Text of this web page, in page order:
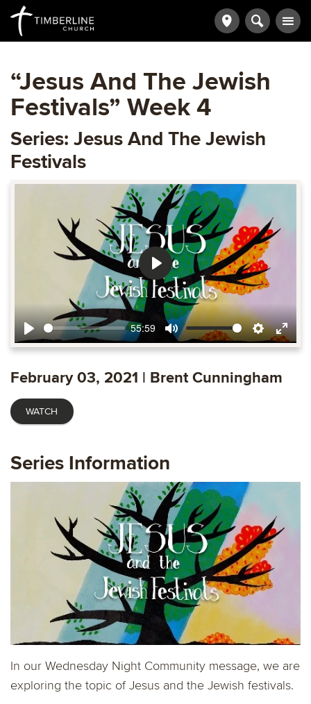
“Jesus And The Jewish
Festivals” Week 4
Series: Jesus And The Jewish
Festivals
Play
55:59
Mute Settings
Enter
Play
February 03, 2021 | Brent Cunningham
WATCH
Series Information
In our Wednesday Night Community message, we are
exploring the topic of Jesus and the Jewish festivals.